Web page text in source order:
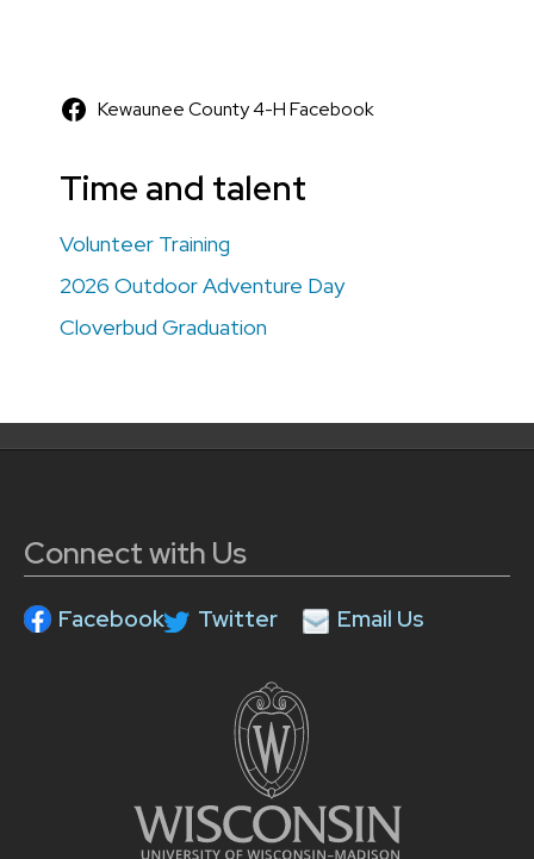
Kewaunee County 4-H Facebook
Time and talent
Volunteer Training
2026 Outdoor Adventure Day
Cloverbud Graduation
Connect with Us
Facebook Twitter Email Us